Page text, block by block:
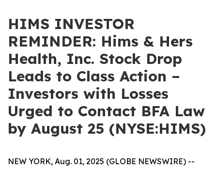
HIMS INVESTOR
REMINDER: Hims & Hers
Health, Inc. Stock Drop
Leads to Class Action –
Investors with Losses
Urged to Contact BFA Law
by August 25 (NYSE:HIMS)
NEW YORK, Aug. 01, 2025 (GLOBE NEWSWIRE) --